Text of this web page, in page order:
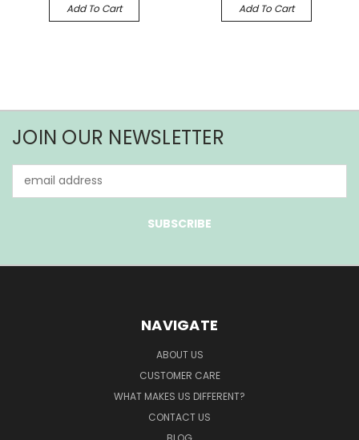
Add To Cart
Add To Cart
JOIN OUR NEWSLETTER
Address
NAVIGATE
ABOUT US
CUSTOMER CARE
WHAT MAKES US DIFFERENT?
CONTACT US